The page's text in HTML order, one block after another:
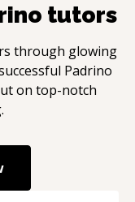
tutors
through glowing
Padrino
on top-notch